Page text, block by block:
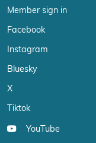
Member sign in
Facebook
Instagram
Bluesky
X
Tiktok
YouTube